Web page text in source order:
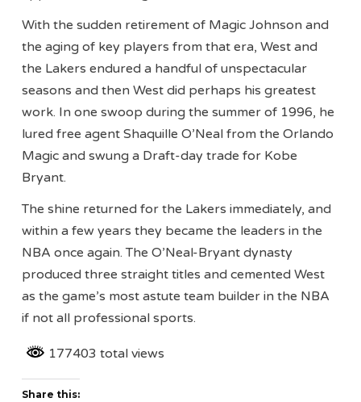
With the sudden retirement of Magic Johnson and
the aging of key players from that era, West and
the Lakers endured a handful of unspectacular
seasons and then West did perhaps his greatest
work. In one swoop during the summer of 1996, he
lured free agent Shaquille O’Neal from the Orlando
Magic and swung a Draft-day trade for Kobe
Bryant.
The shine returned for the Lakers immediately, and
within a few years they became the leaders in the
NBA once again. The O’Neal-Bryant dynasty
produced three straight titles and cemented West
as the game’s most astute team builder in the NBA
if not all professional sports.
177403 total views
Share this: